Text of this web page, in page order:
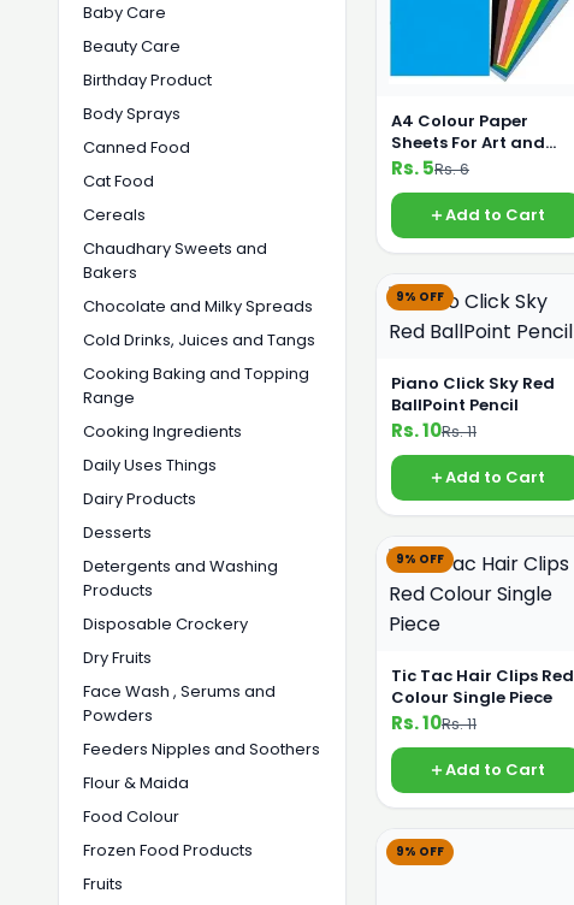
Baby Care
Beauty Care
Birthday Product
Body Sprays
Canned Food
Cat Food
Cereals
Chaudhary Sweets and
Bakers
Chocolate and Milky Spreads
Cold Drinks, Juices and Tangs
Cooking Baking and Topping
Range
Cooking Ingredients
Daily Uses Things
Dairy Products
Desserts
Detergents and Washing
Products
Disposable Crockery
Dry Fruits
Face Wash , Serums and
Powders
Feeders Nipples and Soothers
Flour & Maida
Food Colour
Frozen Food Products
Fruits
A4 Colour Paper
Sheets For Art and
Printing
Rs. 5Rs. 6
Add to Cart
9% OFF
Piano Click Sky Red
BallPoint Pencil
Rs. 10Rs. 11
Add to Cart
9% OFF
Tic Tac Hair Clips Red
Colour Single Piece
Rs. 10Rs. 11
Add to Cart
9% OFF